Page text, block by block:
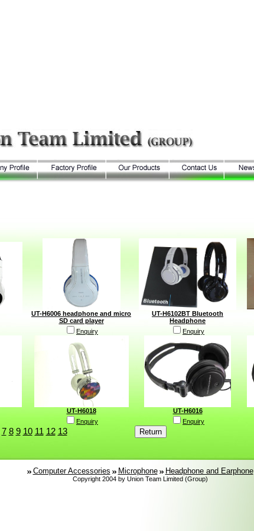
UT-H6006 headphone and micro
SD card player
Enquiry
UT-H6102BT Bluetooth
Headphone
Enquiry
UT-H6018
Enquiry
UT-H6016
Enquiry
7 8 9 10 11 12 13
Computer Accessories Microphone Headphone and Earphone
Copyright 2004 by Union Team Limited (Group)